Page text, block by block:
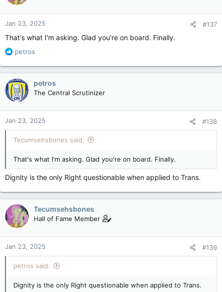
Jan 23, 2025 #137
That's what I'm asking. Glad you're on board. Finally.
R
a
c
t
i
o
n
s
:
petros
petros
The Central Scrutinizer
Jan 23, 2025 #138
Tecumsehsbones said:
That's what I'm asking. Glad you're on board. Finally.
Dignity is the only Right questionable when applied to Trans.
Tecumsehsbones
Hall of Fame Member
Jan 23, 2025 #139
petros said:
Dignity is the only Right questionable when applied to Trans.